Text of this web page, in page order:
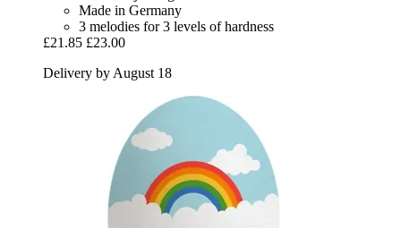
Made in Germany
3 melodies for 3 levels of hardness
£21.85 £23.00
Delivery by August 18